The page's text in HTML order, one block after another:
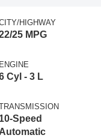
HIGHWAY
25 MPG
ENGINE
Cyl - 3 L
10-Speed
Automatic